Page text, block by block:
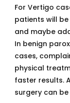
For Vertigo
patients will
and maybe
In benign
cases,
physical
faster results.
surgery can